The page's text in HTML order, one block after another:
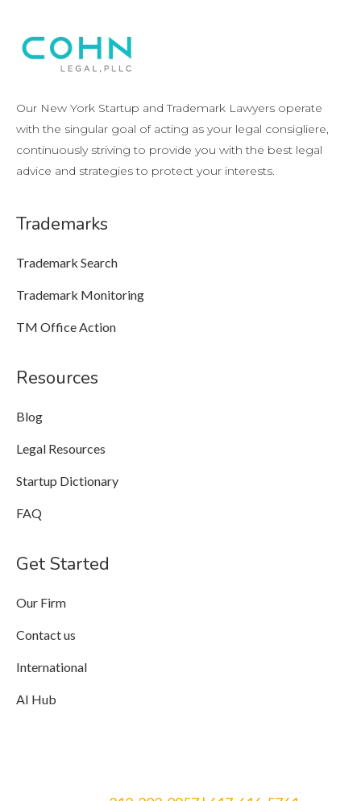
Our New York Startup and Trademark Lawyers operate
with the singular goal of acting as your legal consigliere,
continuously striving to provide you with the best legal
advice and strategies to protect your interests.
Trademarks
Trademark Search
Trademark Monitoring
TM Office Action
Resources
Blog
Legal Resources
Startup Dictionary
FAQ
Get Started
Our Firm
Contact us
International
AI Hub